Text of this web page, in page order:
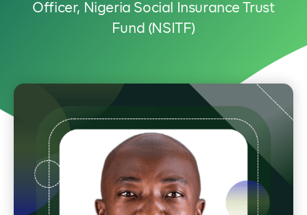
Officer, Nigeria Social Insurance Trust
Fund (NSITF)